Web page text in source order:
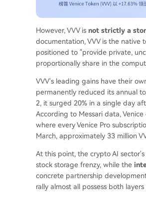
However, VVV is not strictly a
documentation, VVV is the native
positioned to "provide private,
proportionally share in the
VVV's leading gains have their
permanently reduced its annual
2, it surged 20% in a single day
According to Messari data,
where every Venice Pro
March, approximately 33 million
At this point, the crypto AI
stock storage frenzy, while the
concrete partnership
rally almost all possess both